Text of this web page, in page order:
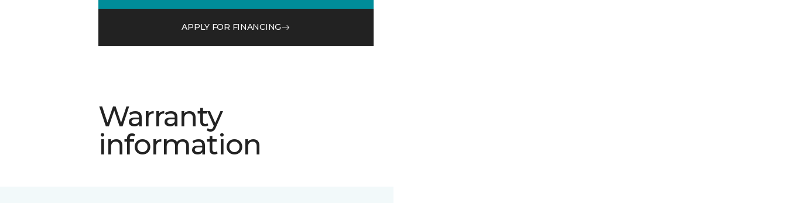
APPLY FOR FINANCING
Warranty
information